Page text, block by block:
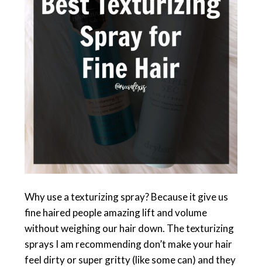
Why use a texturizing spray? Because it give us
fine haired people amazing lift and volume
without weighing our hair down. The texturizing
sprays I am recommending don’t make your hair
feel dirty or super gritty (like some can) and they